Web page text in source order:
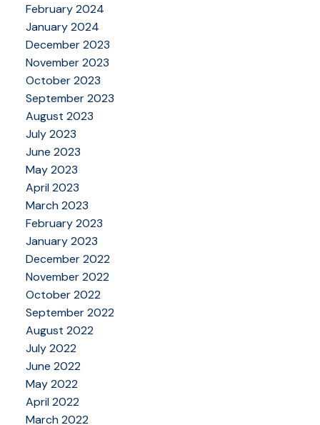
February 2024
January 2024
December 2023
November 2023
October 2023
September 2023
August 2023
July 2023
June 2023
May 2023
April 2023
March 2023
February 2023
January 2023
December 2022
November 2022
October 2022
September 2022
August 2022
July 2022
June 2022
May 2022
April 2022
March 2022